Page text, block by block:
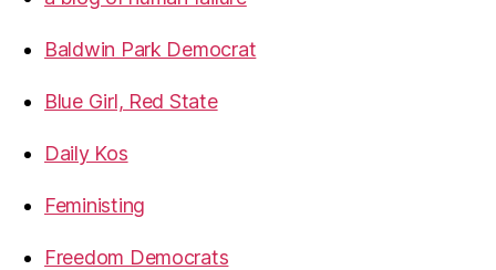
Baldwin Park Democrat
Blue Girl, Red State
Daily Kos
Feministing
Freedom Democrats